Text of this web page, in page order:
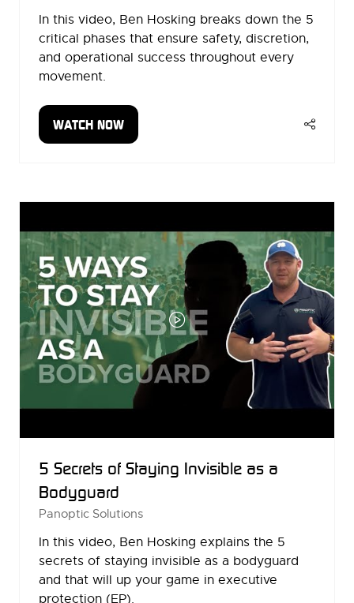
In this video, Ben Hosking breaks down the 5
critical phases that ensure safety, discretion,
and operational success throughout every
movement.
WATCH NOW
(OPENS
5 Secrets of Staying Invisible as a
Bodyguard
Panoptic Solutions
In this video, Ben Hosking explains the 5
secrets of staying invisible as a bodyguard
and that will up your game in executive
protection (EP).